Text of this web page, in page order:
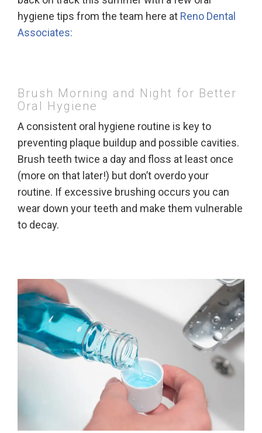
hygiene tips from the team here at Reno Dental
Associates:
Brush Morning and Night for Better
Oral Hygiene
A consistent oral hygiene routine is key to
preventing plaque buildup and possible cavities.
Brush teeth twice a day and floss at least once
(more on that later!) but don’t overdo your
routine. If excessive brushing occurs you can
wear down your teeth and make them vulnerable
to decay.